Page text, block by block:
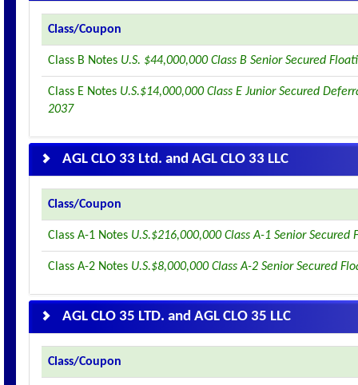
Class/Coupon
Class B Notes U.S. $44,000,000 Class B Senior Secured
Class E Notes U.S.$14,000,000 Class E Junior Secured
2037
AGL CLO 33 Ltd. and AGL CLO 33 LLC
Class/Coupon
Class A-1 Notes U.S.$216,000,000 Class A-1 Senior
Class A-2 Notes U.S.$8,000,000 Class A-2 Senior Secured
AGL CLO 35 LTD. and AGL CLO 35 LLC
Class/Coupon